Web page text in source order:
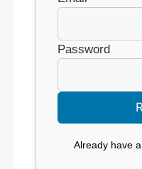
Password
Already have